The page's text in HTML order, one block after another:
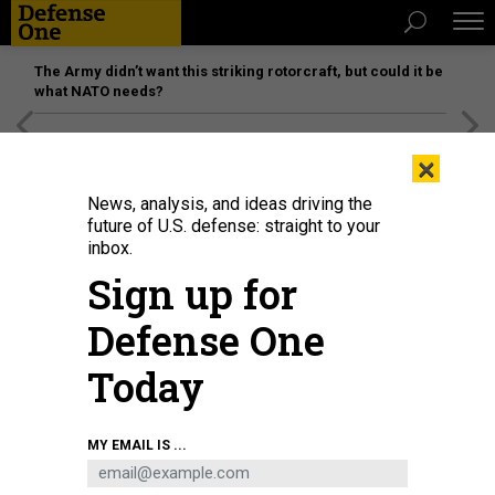
The Army didn’t want this striking rotorcraft, but could it be
what NATO needs?
F-22 Raptors assigned to the 1st Fighter Wing, Joint Base Langley-Eustis, Va.
arrives at Royal Air Force Lakenheath, England Oct. 5, 2018.
TECH. SGT. MATTHEW PLEW
×
News, analysis, and ideas driving the
future of U.S. defense: straight to your
inbox.
Sign up for
Defense One
Today
MY EMAIL IS ...